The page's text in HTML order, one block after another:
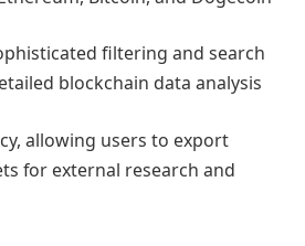
filtering and search
blockchain data analysis
allowing users to export
for external research and